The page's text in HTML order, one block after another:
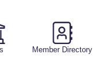
Member Directory